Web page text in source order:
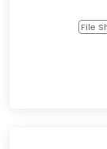
File